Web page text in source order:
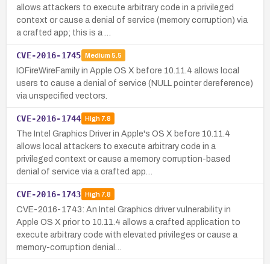
allows attackers to execute arbitrary code in a privileged
context or cause a denial of service (memory corruption) via
a crafted app; this is a …
CVE-2016-1745 Medium 5.5
IOFireWireFamily in Apple OS X before 10.11.4 allows local
users to cause a denial of service (NULL pointer dereference)
via unspecified vectors.
CVE-2016-1744 High7.8
The Intel Graphics Driver in Apple's OS X before 10.11.4
allows local attackers to execute arbitrary code in a
privileged context or cause a memory corruption-based
denial of service via a crafted app…
CVE-2016-1743 High7.8
CVE-2016-1743: An Intel Graphics driver vulnerability in
Apple OS X prior to 10.11.4 allows a crafted application to
execute arbitrary code with elevated privileges or cause a
memory-corruption denial…